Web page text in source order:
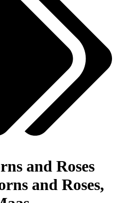
and Roses
and Roses,